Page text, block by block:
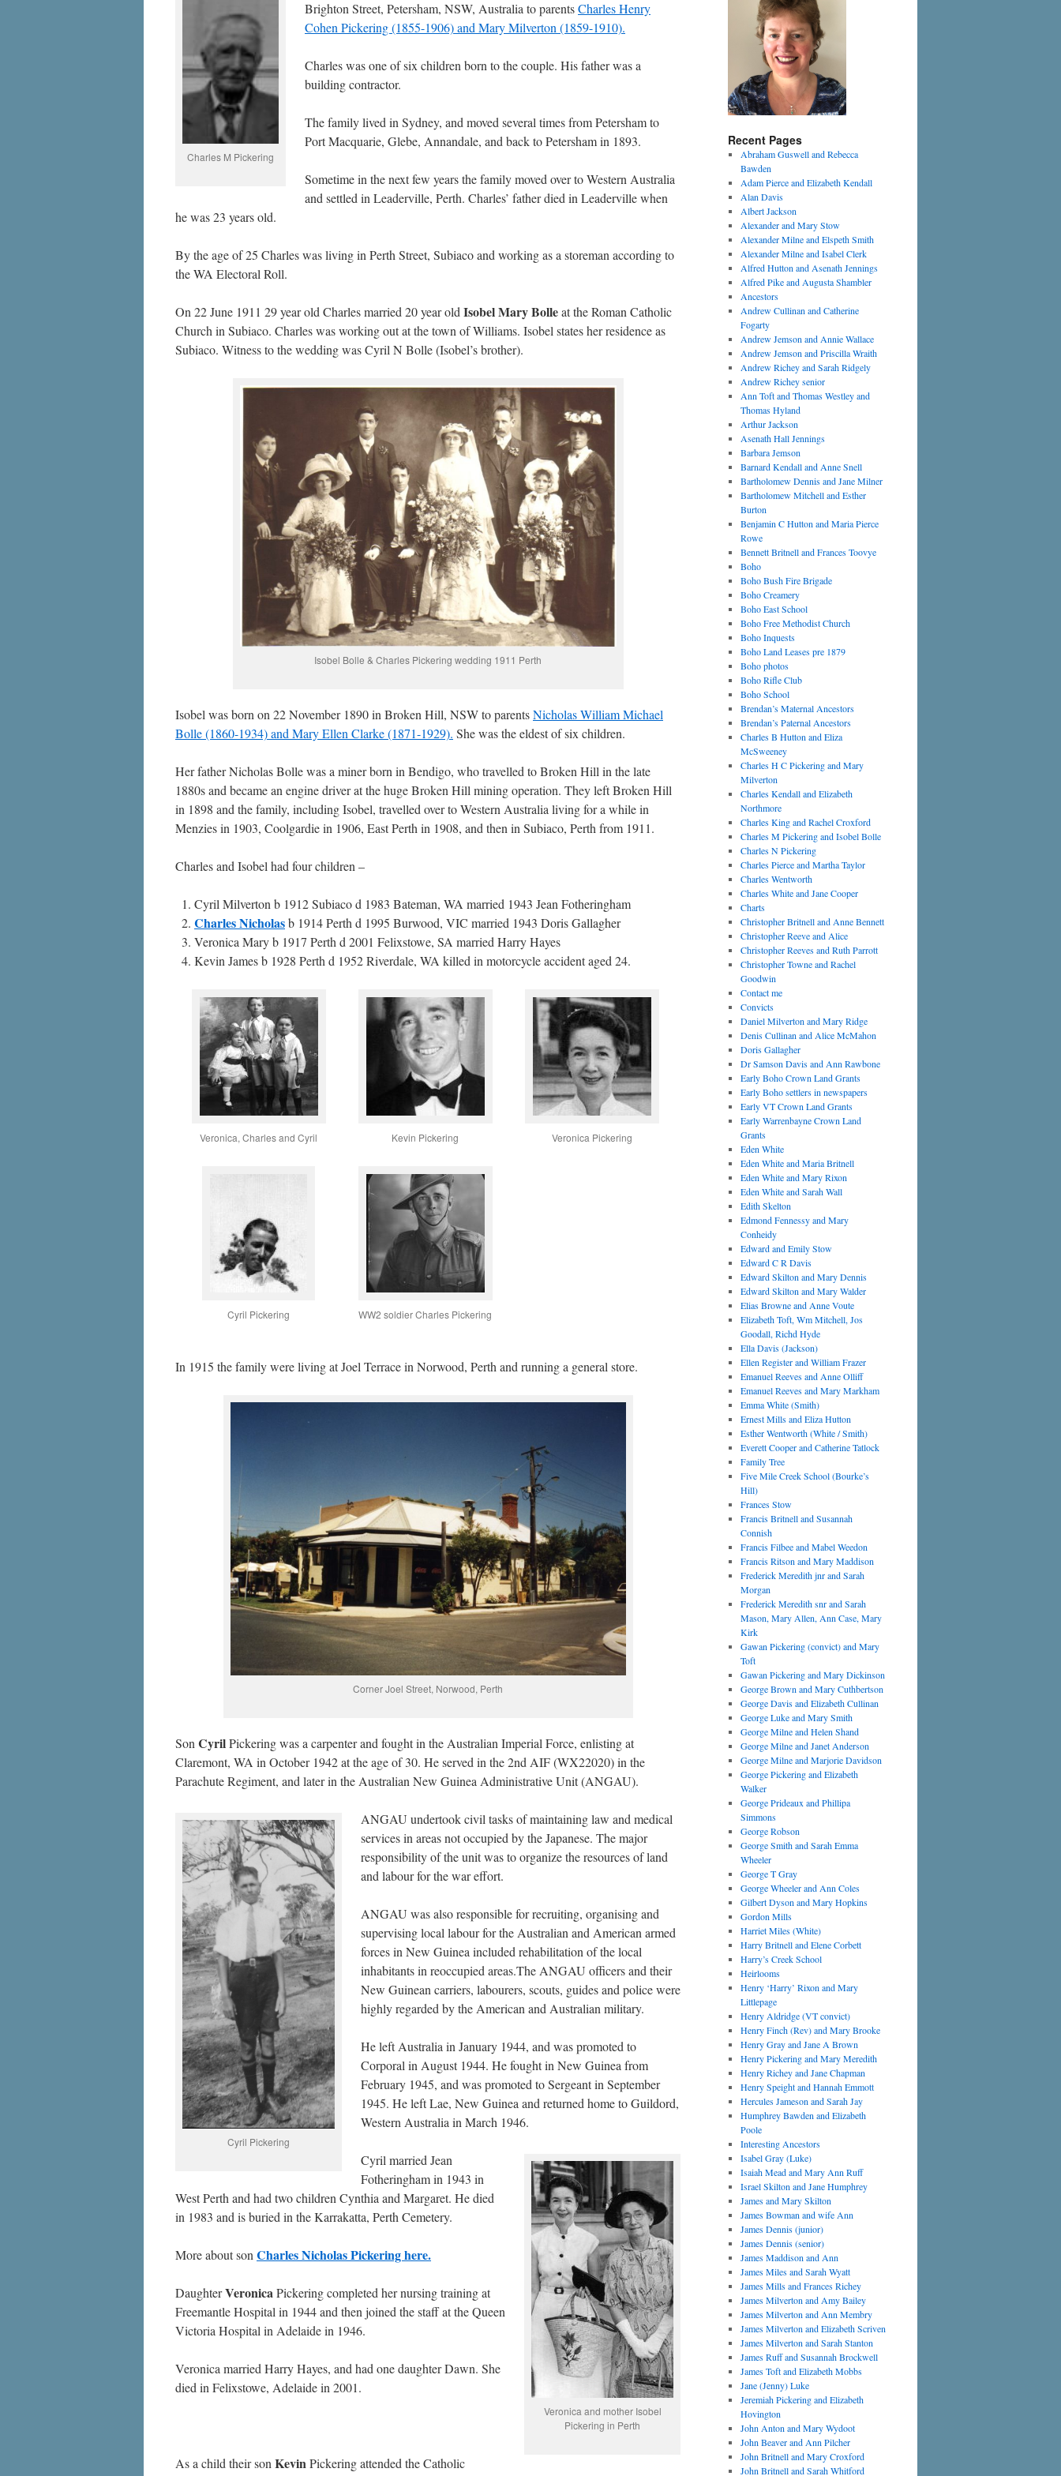
Charles M Pickering
Brighton Street, Petersham, NSW, Australia to parentsCharles Henry
Cohen Pickering (1855-1906) and Mary Milverton (1859-1910).
Charles was one of six children born to the couple. His father was a
building contractor.
The family lived in Sydney, and moved several times from Petersham to
Port Macquarie, Glebe, Annandale, and back to Petersham in 1893.
Sometime in the next few years the family moved over to Western Australia
and settled in Leaderville, Perth. Charles’ father died in Leaderville when
he was 23 years old.
By the age of 25 Charles was living in Perth Street, Subiaco and working as a storeman according to
the WA Electoral Roll.
On 22 June 1911 29 year old Charles married 20 year old Isobel Mary Bolleat the Roman Catholic
Church in Subiaco. Charles was working out at the town of Williams. Isobel states her residence as
Subiaco. Witness to the wedding was Cyril N Bolle (Isobel’s brother).
Isobel Bolle & Charles Pickering wedding 1911 Perth
Isobel was born on 22 November 1890 in Broken Hill, NSW to parentsNicholas William Michael
Bolle (1860-1934) and Mary Ellen Clarke (1871-1929). She was the eldest of six children.
Her father Nicholas Bolle was a miner born in Bendigo, who travelled to Broken Hill in the late
1880s and became an engine driver at the huge Broken Hill mining operation. They left Broken Hill
in 1898 and the family, including Isobel, travelled over to Western Australia living for a while in
Menzies in 1903, Coolgardie in 1906, East Perth in 1908, and then in Subiaco, Perth from 1911.
Charles and Isobel had four children –
Cyril Milverton b 1912 Subiaco d 1983 Bateman, WA married 1943 Jean Fotheringham
Charles Nicholasb 1914 Perth d 1995 Burwood, VIC married 1943 Doris Gallagher
Veronica Mary b 1917 Perth d 2001 Felixstowe, SA married Harry Hayes
Kevin James b 1928 Perth d 1952 Riverdale, WA killed in motorcycle accident aged 24.
Veronica, Charles and Cyril Kevin Pickering Veronica Pickering
Cyril Pickering WW2 soldier Charles Pickering
In 1915 the family were living at Joel Terrace in Norwood, Perth and running a general store.
Corner Joel Street, Norwood, Perth
Son CyrilPickering was a carpenter and fought in the Australian Imperial Force, enlisting at
Claremont, WA in October 1942 at the age of 30. He served in the 2nd AIF (WX22020) in the
Parachute Regiment, and later in the Australian New Guinea Administrative Unit (ANGAU).
Cyril Pickering
ANGAU undertook civil tasks of maintaining law and medical
services in areas not occupied by the Japanese. The major
responsibility of the unit was to organize the resources of land
and labour for the war effort.
ANGAU was also responsible for recruiting, organising and
supervising local labour for the Australian and American armed
forces in New Guinea included rehabilitation of the local
inhabitants in reoccupied areas.The ANGAU officers and their
New Guinean carriers, labourers, scouts, guides and police were
highly regarded by the American and Australian military.
He left Australia in January 1944, and was promoted to
Corporal in August 1944. He fought in New Guinea from
February 1945, and was promoted to Sergeant in September
1945. He left Lae, New Guinea and returned home to Guildord,
Western Australia in March 1946.
Veronica and mother Isobel
Pickering in Perth
Cyril married Jean
Fotheringham in 1943 in
West Perth and had two children Cynthia and Margaret. He died
in 1983 and is buried in the Karrakatta, Perth Cemetery.
More about son Charles Nicholas Pickering here.
DaughterVeronicaPickering completed her nursing training at
Freemantle Hospital in 1944 and then joined the staff at the Queen
Victoria Hospital in Adelaide in 1946.
Veronica married Harry Hayes, and had one daughter Dawn. She
died in Felixstowe, Adelaide in 2001.
As a child their son KevinPickering attended the Catholic
Recent Pages
Abraham Guswell and Rebecca
Bawden
Adam Pierce and Elizabeth Kendall
Alan Davis
Albert Jackson
Alexander and Mary Stow
Alexander Milne and Elspeth Smith
Alexander Milne and Isabel Clerk
Alfred Hutton and Asenath Jennings
Alfred Pike and Augusta Shambler
Ancestors
Andrew Cullinan and Catherine
Fogarty
Andrew Jemson and Annie Wallace
Andrew Jemson and Priscilla Wraith
Andrew Richey and Sarah Ridgely
Andrew Richey senior
Ann Toft and Thomas Westley and
Thomas Hyland
Arthur Jackson
Asenath Hall Jennings
Barbara Jemson
Barnard Kendall and Anne Snell
Bartholomew Dennis and Jane Milner
Bartholomew Mitchell and Esther
Burton
Benjamin C Hutton and Maria Pierce
Rowe
Bennett Britnell and Frances Toovye
Boho
Boho Bush Fire Brigade
Boho Creamery
Boho East School
Boho Free Methodist Church
Boho Inquests
Boho Land Leases pre 1879
Boho photos
Boho Rifle Club
Boho School
Brendan’s Maternal Ancestors
Brendan’s Paternal Ancestors
Charles B Hutton and Eliza
McSweeney
Charles H C Pickering and Mary
Milverton
Charles Kendall and Elizabeth
Northmore
Charles King and Rachel Croxford
Charles M Pickering and Isobel Bolle
Charles N Pickering
Charles Pierce and Martha Taylor
Charles Wentworth
Charles White and Jane Cooper
Charts
Christopher Britnell and Anne Bennett
Christopher Reeve and Alice
Christopher Reeves and Ruth Parrott
Christopher Towne and Rachel
Goodwin
Contact me
Convicts
Daniel Milverton and Mary Ridge
Denis Cullinan and Alice McMahon
Doris Gallagher
Dr Samson Davis and Ann Rawbone
Early Boho Crown Land Grants
Early Boho settlers in newspapers
Early VT Crown Land Grants
Early Warrenbayne Crown Land
Grants
Eden White
Eden White and Maria Britnell
Eden White and Mary Rixon
Eden White and Sarah Wall
Edith Skelton
Edmond Fennessy and Mary
Conheidy
Edward and Emily Stow
Edward C R Davis
Edward Skilton and Mary Dennis
Edward Skilton and Mary Walder
Elias Browne and Anne Voute
Elizabeth Toft, Wm Mitchell, Jos
Goodall, Richd Hyde
Ella Davis (Jackson)
Ellen Register and William Frazer
Emanuel Reeves and Anne Olliff
Emanuel Reeves and Mary Markham
Emma White (Smith)
Ernest Mills and Eliza Hutton
Esther Wentworth (White / Smith)
Everett Cooper and Catherine Tatlock
Family Tree
Five Mile Creek School (Bourke’s
Hill)
Frances Stow
Francis Britnell and Susannah
Connish
Francis Filbee and Mabel Weedon
Francis Ritson and Mary Maddison
Frederick Meredith jnr and Sarah
Morgan
Frederick Meredith snr and Sarah
Mason, Mary Allen, Ann Case, Mary
Kirk
Gawan Pickering (convict) and Mary
Toft
Gawan Pickering and Mary Dickinson
George Brown and Mary Cuthbertson
George Davis and Elizabeth Cullinan
George Luke and Mary Smith
George Milne and Helen Shand
George Milne and Janet Anderson
George Milne and Marjorie Davidson
George Pickering and Elizabeth
Walker
George Prideaux and Phillipa
Simmons
George Robson
George Smith and Sarah Emma
Wheeler
George T Gray
George Wheeler and Ann Coles
Gilbert Dyson and Mary Hopkins
Gordon Mills
Harriet Miles (White)
Harry Britnell and Elene Corbett
Harry’s Creek School
Heirlooms
Henry ‘Harry’ Rixon and Mary
Littlepage
Henry Aldridge (VT convict)
Henry Finch (Rev) and Mary Brooke
Henry Gray and Jane A Brown
Henry Pickering and Mary Meredith
Henry Richey and Jane Chapman
Henry Speight and Hannah Emmott
Hercules Jameson and Sarah Jay
Humphrey Bawden and Elizabeth
Poole
Interesting Ancestors
Isabel Gray (Luke)
Isaiah Mead and Mary Ann Ruff
Israel Skilton and Jane Humphrey
James and Mary Skilton
James Bowman and wife Ann
James Dennis (junior)
James Dennis (senior)
James Maddison and Ann
James Miles and Sarah Wyatt
James Mills and Frances Richey
James Milverton and Amy Bailey
James Milverton and Ann Membry
James Milverton and Elizabeth Scriven
James Milverton and Sarah Stanton
James Ruff and Susannah Brockwell
James Toft and Elizabeth Mobbs
Jane (Jenny) Luke
Jeremiah Pickering and Elizabeth
Hovington
John Anton and Mary Wydoot
John Beaver and Ann Pilcher
John Britnell and Mary Croxford
John Britnell and Sarah Whitford